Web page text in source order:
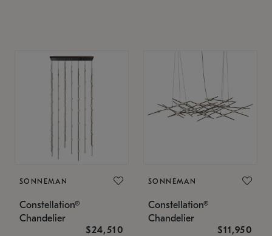
SONNEMAN
Constellation®
Chandelier
$24,510
SONNEMAN
Constellation®
Chandelier
$11,950